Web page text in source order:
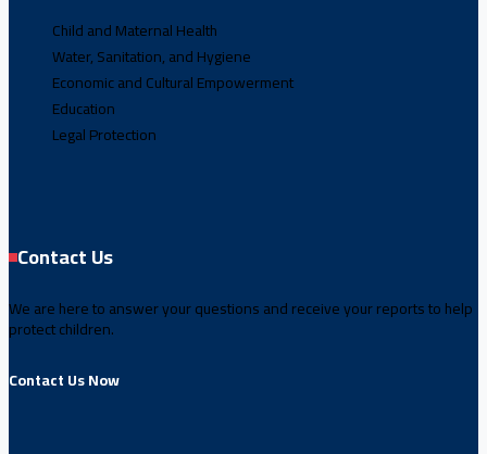
Child and Maternal Health
Water, Sanitation, and Hygiene
Economic and Cultural Empowerment
Education
Legal Protection
Contact Us
We are here to answer your questions and receive your reports to help
protect children.
Contact Us Now